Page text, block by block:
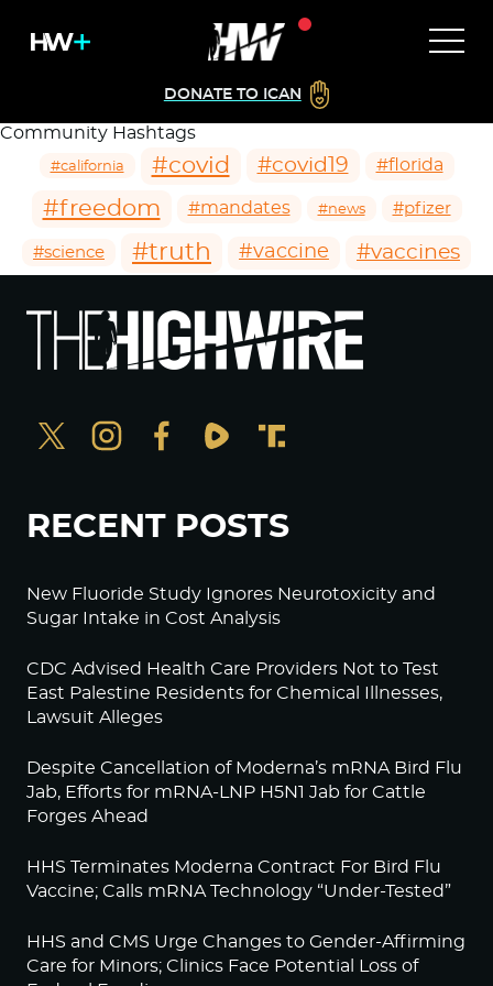
DONATE TO ICAN
Community Hashtags
#california #covid #covid19 #florida
#freedom #mandates #news #pfizer
#science #truth #vaccine #vaccines
RECENT POSTS
New Fluoride Study Ignores Neurotoxicity and
Sugar Intake in Cost Analysis
CDC Advised Health Care Providers Not to Test
East Palestine Residents for Chemical Illnesses,
Lawsuit Alleges
Despite Cancellation of Moderna’s mRNA Bird Flu
Jab, Efforts for mRNA-LNP H5N1 Jab for Cattle
Forges Ahead
HHS Terminates Moderna Contract For Bird Flu
Vaccine; Calls mRNA Technology “Under-Tested”
HHS and CMS Urge Changes to Gender-Affirming
Care for Minors; Clinics Face Potential Loss of